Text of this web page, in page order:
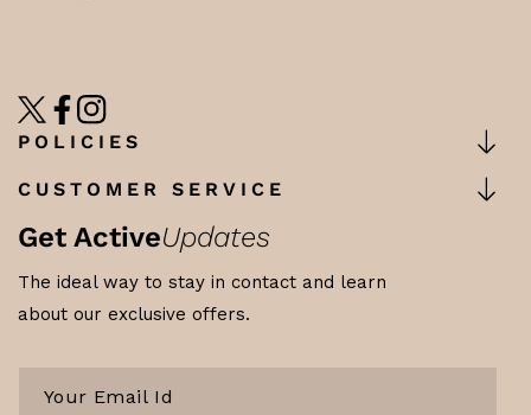
TW FB IN
POLICIES
CUSTOMER SERVICE
Get ActiveUpdates
The ideal way to stay in contact and learn
about our exclusive offers.